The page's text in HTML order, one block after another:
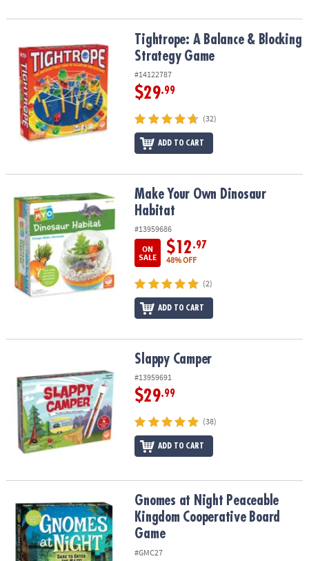
Tightrope: A Balance & Blocking Strategy Game
Tightrope: A Balance & Blocking
Strategy Game
#14122787
$29.99
(32)
ADD TO CART
Make Your Own Dinosaur HabitatMake Your Own Dinosaur
Habitat
#13959686
ON
SALE
$12.97
48% OFF
(2)
ADD TO CART
Slappy Camper
#13959691
$29.99
(38)
ADD TO CART
Gnomes at Night Peaceable Kingdom Cooperative Board Game
Gnomes at Night Peaceable
Kingdom Cooperative Board
Game
#GMC27